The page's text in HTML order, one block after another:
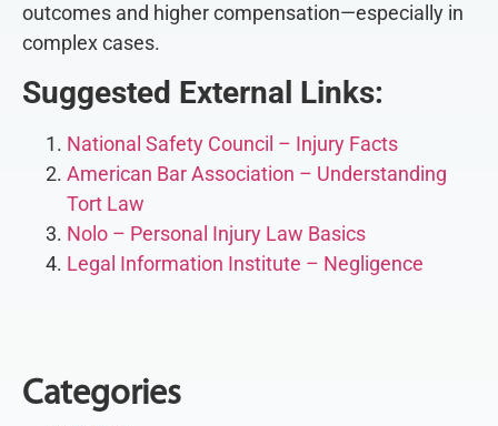
outcomes and higher compensation—especially in
complex cases.
Suggested External Links:
National Safety Council – Injury Facts
American Bar Association – Understanding
Tort Law
Nolo – Personal Injury Law Basics
Legal Information Institute – Negligence
Categories